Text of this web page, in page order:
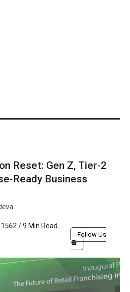
Reset: Gen Z, Tier-2
Ready Business
1562 / 9 Min Read
Follow Us